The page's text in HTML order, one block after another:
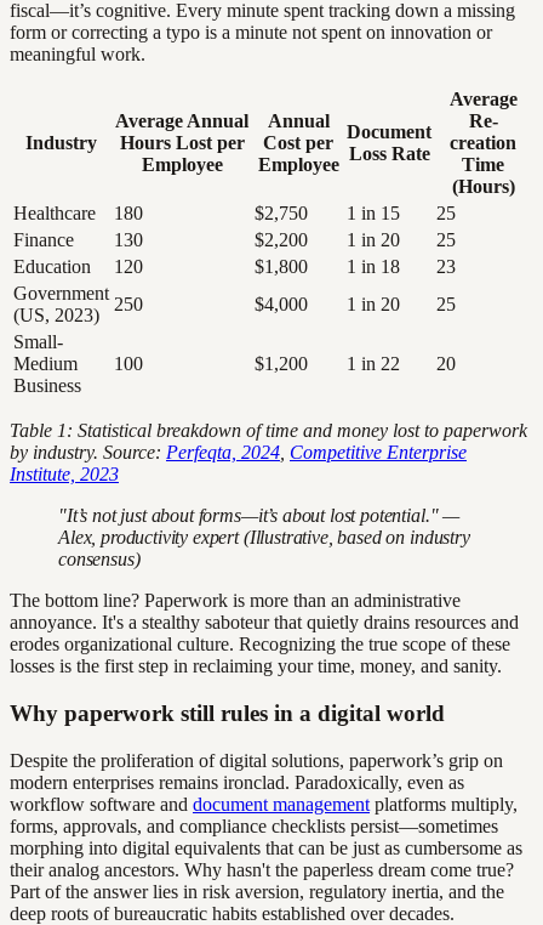
fiscal—it’s cognitive. Every minute spent tracking down a missing
form or correcting a typo is a minute not spent on innovation or
meaningful work.
Industry
Average Annual
Hours Lost per
Employee
Annual
Cost per
Employee
Document
Loss Rate
Average
Re-
creation
Time
(Hours)
Healthcare
180 $2,750 1 in 15
25
Finance
130 $2,200 1 in 20
25
Education
120 $1,800 1 in 18
23
Government
(US, 2023)
250 $4,000 1 in 20
25
Small-
Medium
Business
100 $1,200 1 in 22 20
Table 1: Statistical breakdown of time and money lost to paperwork
by industry. Source: Perfeqta, 2024 Competitive Enterprise
Institute, 2023
"It’s not just about forms—it’s about lost potential." —
Alex, productivity expert (Illustrative, based on industry
consensus)
The bottom line? Paperwork is more than an administrative
annoyance. It's a stealthy saboteur that quietly drains resources and
erodes organizational culture. Recognizing the true scope of these
losses is the first step in reclaiming your time, money, and sanity.
Why paperwork still rules in a digital world
Despite the proliferation of digital solutions, paperwork’s grip on
modern enterprises remains ironclad. Paradoxically, even as
workflow software and document management platforms multiply,
forms, approvals, and compliance checklists persist—sometimes
morphing into digital equivalents that can be just as cumbersome as
their analog ancestors. Why hasn't the paperless dream come true?
Part of the answer lies in risk aversion, regulatory inertia, and the
deep roots of bureaucratic habits established over decades.